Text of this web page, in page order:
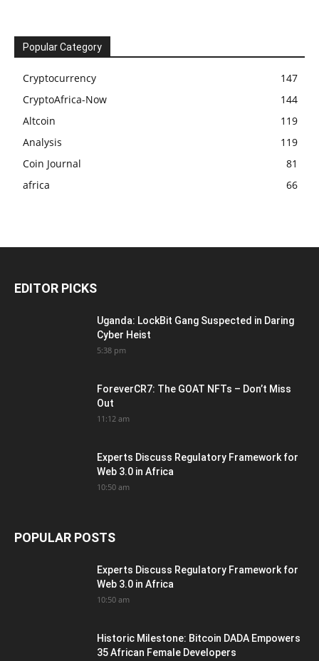
Popular Category
Cryptocurrency
147
CryptoAfrica-Now
144
Altcoin
119
Analysis
119
Coin Journal
81
africa
66
EDITOR PICKS
Uganda: LockBit Gang Suspected in Daring
Cyber Heist
5:38 pm
ForeverCR7: The GOAT NFTs – Don’t Miss
Out
11:12 am
Experts Discuss Regulatory Framework for
Web 3.0 in Africa
10:50 am
POPULAR POSTS
Experts Discuss Regulatory Framework for
Web 3.0 in Africa
10:50 am
Historic Milestone: Bitcoin DADA Empowers
35 African Female Developers